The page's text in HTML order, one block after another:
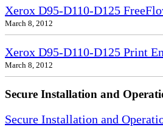
Xerox D95-D110-D125
March 8, 2012
Xerox D95-D110-D125 Print
March 8, 2012
Secure Installation and
Secure Installation and